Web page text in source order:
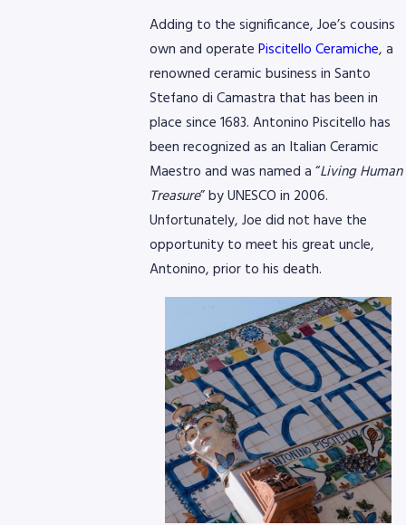
Adding to the significance, Joe’s cousins
own and operatePiscitello Ceramiche, a
renowned ceramic business in Santo
Stefano di Camastra that has been in
place since 1683. Antonino Piscitello has
been recognized as an Italian Ceramic
Maestro and was named a “Living Human
Treasure” by UNESCO in 2006.
Unfortunately, Joe did not have the
opportunity to meet his great uncle,
Antonino, prior to his death.